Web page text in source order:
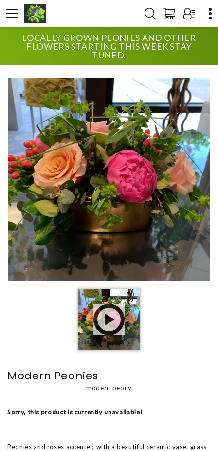
LOCALLY GROWN PEONIES AND OTHER
FLOWERS STARTING THIS WEEK STAY
TUNED.
HOME SHOP ANNIVERSARY MODERN PEONIES
Modern Peonies
modern peony
Sorry, this product is currently unavailable!
Peonies and roses accented with a beautiful ceramic vase, grass